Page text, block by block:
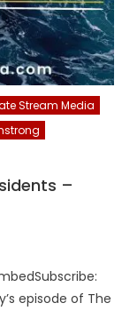
Stream Media
–
episode of The